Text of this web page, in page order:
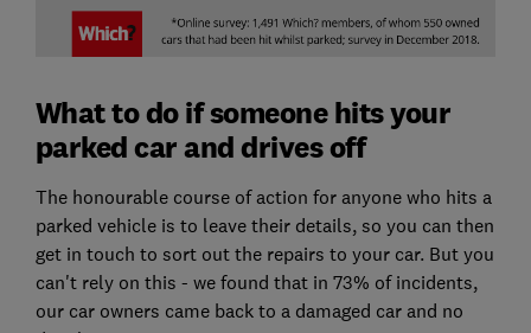
What to do if someone hits your
parked car and drives off
The honourable course of action for anyone who hits a
parked vehicle is to leave their details, so you can then
get in touch to sort out the repairs to your car. But you
can't rely on this - we found that in 73% of incidents,
our car owners came back to a damaged car and no